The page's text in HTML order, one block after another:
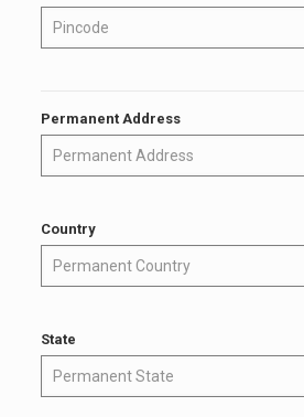
Permanent Address
Country
State